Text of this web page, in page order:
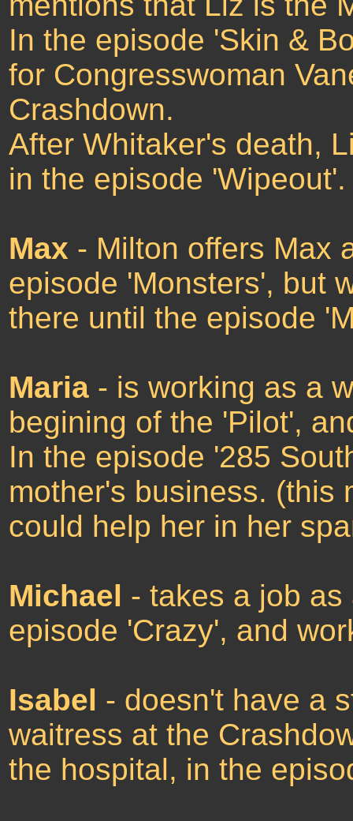
In the episode 'Skin &
for Congresswoman
Crashdown.
After Whitaker's death,
in the episode 'Wipeout'.
Max - Milton offers Max
episode 'Monsters', but
there until the episode
Maria - is working as a
begining of the 'Pilot',
In the episode '285
mother's business. (this
could help her in her
Michael - takes a job
episode 'Crazy', and
Isabel - doesn't have a
waitress at the
the hospital, in the